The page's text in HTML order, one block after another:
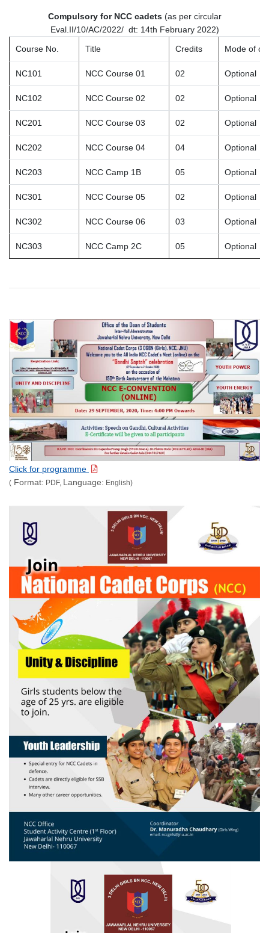
Compulsory for NCC cadets (as per circular
Eval.II/10/AC/2022/ dt: 14th February 2022)
Course No.
Title Credits Mode of
NC101 NCC Course 01 02 Optional
NC102 NCC Course 02 02 Optional
NC201 NCC Course 03 02 Optional
NC202 NCC Course 04 04 Optional
NC203 NCC Camp 1B 05 Optional
NC301 NCC Course 05 02 Optional
NC302 NCC Course 06 03 Optional
NC303 NCC Camp 2C 05 Optional
Click for programme
( Format: PDF, Language: English)